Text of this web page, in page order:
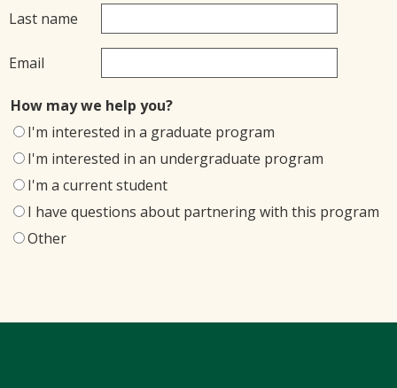
Last name
Email
How may we help you?
I'm interested in a graduate program
I'm interested in an undergraduate program
I'm a current student
I have questions about partnering with this program
Other